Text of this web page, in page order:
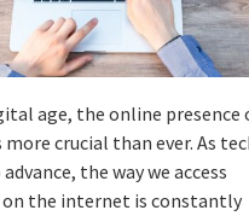
age, the online presence
more crucial than ever. As
the way we access
the internet is constantly